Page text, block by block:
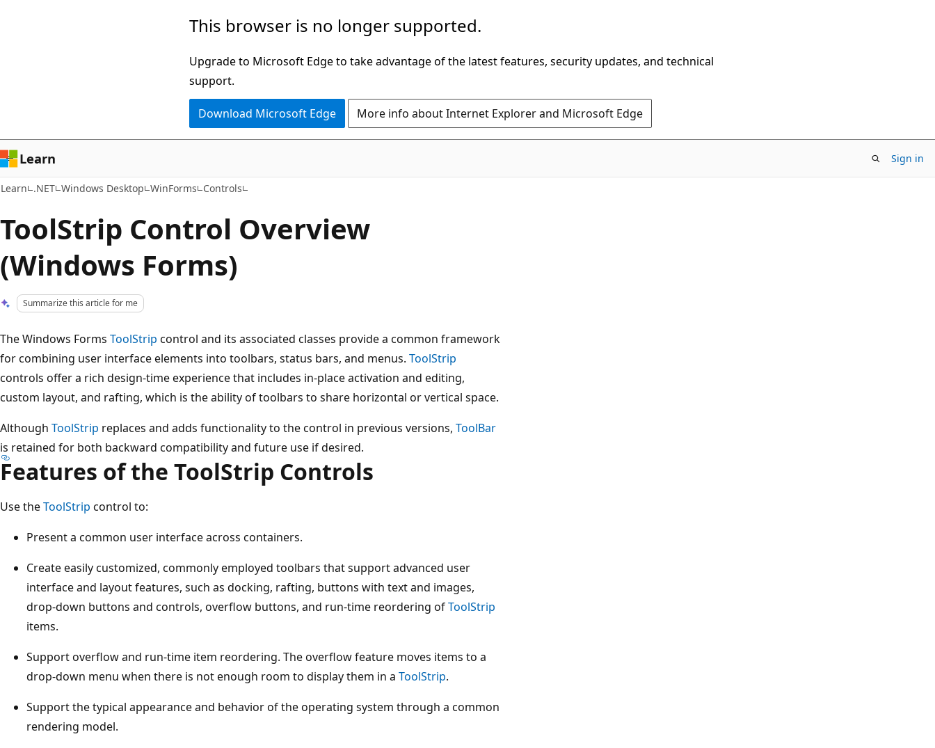
This browser is no longer supported.
Upgrade to Microsoft Edge to take advantage of the latest features, security updates, and technical
support.
Download Microsoft Edge More info about Internet Explorer and Microsoft Edge
Learn Sign in
Learn .NET Windows Desktop WinForms Controls
ToolStrip Control Overview
(Windows Forms)
Summarize this article for me
The Windows Forms ToolStrip control and its associated classes provide a common framework
for combining user interface elements into toolbars, status bars, and menus. ToolStrip
controls offer a rich design-time experience that includes in-place activation and editing,
custom layout, and rafting, which is the ability of toolbars to share horizontal or vertical space.
Although ToolStrip replaces and adds functionality to the control in previous versions, ToolBar
is retained for both backward compatibility and future use if desired.
Features of the ToolStrip Controls
Use theToolStrip control to:
Present a common user interface across containers.
Create easily customized, commonly employed toolbars that support advanced user
interface and layout features, such as docking, rafting, buttons with text and images,
drop-down buttons and controls, overflow buttons, and run-time reordering ofToolStrip
items.
Support overflow and run-time item reordering. The overflow feature moves items to a
drop-down menu when there is not enough room to display them in a ToolStrip.
Support the typical appearance and behavior of the operating system through a common
rendering model.